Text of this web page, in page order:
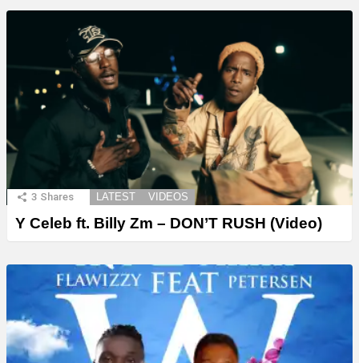
3 Shares LATEST VIDEOS
Y Celeb ft. Billy Zm – DON’T RUSH (Video)